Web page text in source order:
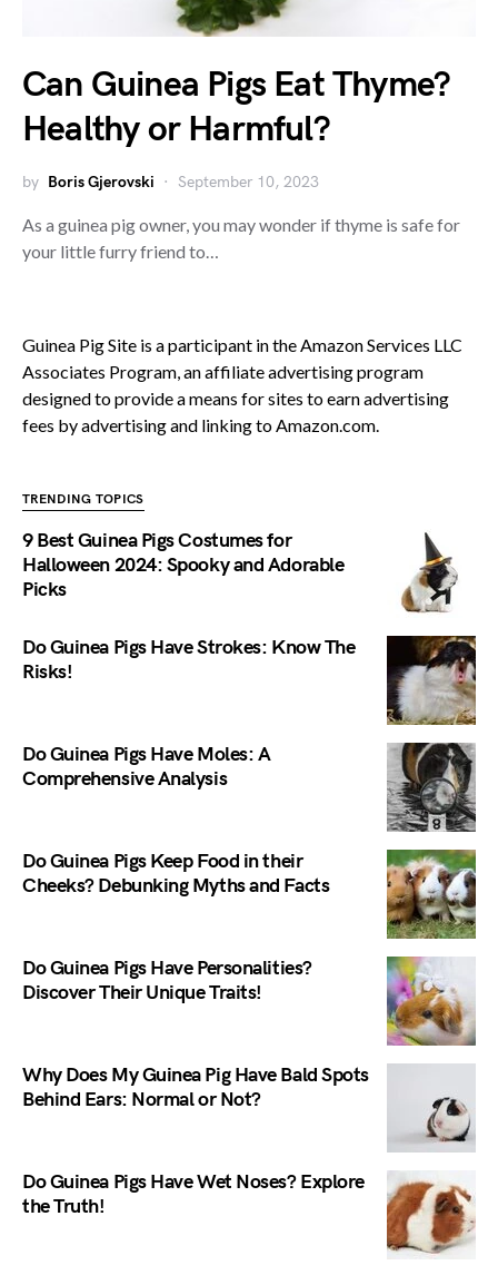
Can Guinea Pigs Eat Thyme?
Healthy or Harmful?
by Boris Gjerovski September 10, 2023
As a guinea pig owner, you may wonder if thyme is safe for
your little furry friend to…
Guinea Pig Site is a participant in the Amazon Services LLC
Associates Program, an affiliate advertising program
designed to provide a means for sites to earn advertising
fees by advertising and linking to Amazon.com.
TRENDING TOPICS
9 Best Guinea Pigs Costumes for
Halloween 2024: Spooky and Adorable
Picks
Do Guinea Pigs Have Strokes: Know The
Risks!
Do Guinea Pigs Have Moles: A
Comprehensive Analysis
Do Guinea Pigs Keep Food in their
Cheeks? Debunking Myths and Facts
Do Guinea Pigs Have Personalities?
Discover Their Unique Traits!
Why Does My Guinea Pig Have Bald Spots
Behind Ears: Normal or Not?
Do Guinea Pigs Have Wet Noses? Explore
the Truth!